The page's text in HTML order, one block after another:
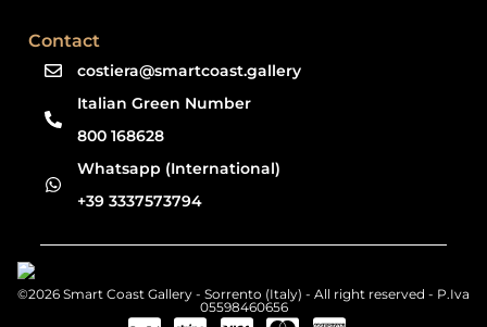
Contact
costiera@smartcoast.gallery
Italian Green Number
800 168628
Whatsapp (International)
+39 3337573794
©2026 Smart Coast Gallery - Sorrento (Italy) - All right reserved - P.Iva
05598460656